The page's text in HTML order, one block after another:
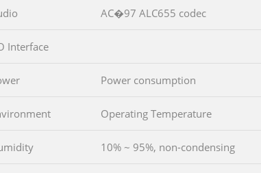
AC�97 ALC655 codec
Interface
Power consumption
Operating Temperature
10% ~ 95%, non-condensing